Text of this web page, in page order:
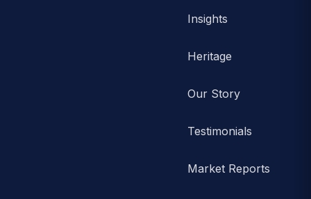
Insights
Heritage
Our Story
Testimonials
Market Reports